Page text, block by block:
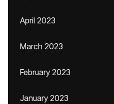
April 2023
March 2023
February 2023
January 2023